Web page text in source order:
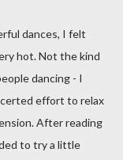
dances, I felt
hot. Not the kind
dancing - I
effort to relax
After reading
to try a little